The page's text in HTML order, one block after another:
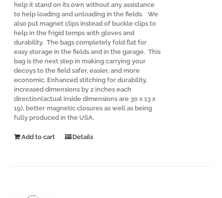
help it stand on its own without any assistance
to help loading and unloading in the fields. We
also put magnet clips instead of buckle clips to
help in the frigid temps with gloves and
durability. The bags completely fold flat for
easy storage in the fields and in the garage. This
bag is the next step in making carrying your
decoys to the field safer, easier, and more
economic. Enhanced stitching for durability,
increased dimensions by 2 inches each
direction(actual inside dimensions are 30 x 13 x
19), better magnetic closures as well as being
fully produced in the USA.
Add to cart Details